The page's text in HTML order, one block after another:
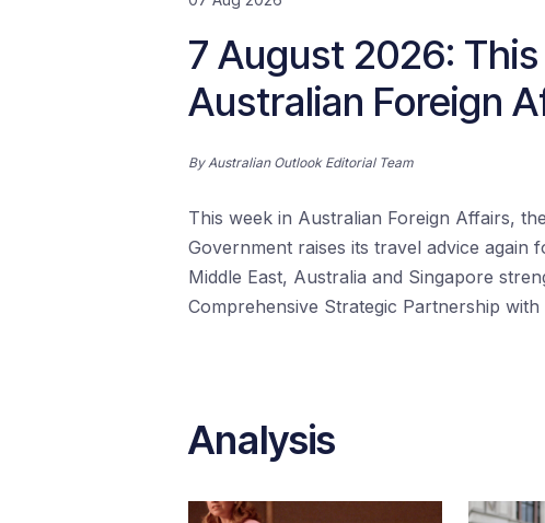
7 August 2026: This
Australian Foreign
ByAustralian Outlook Editorial Team
This week in Australian Foreign Affairs,
Government raises its travel advice again
Middle East, Australia and Singapore
Comprehensive Strategic Partnership with
Analysis